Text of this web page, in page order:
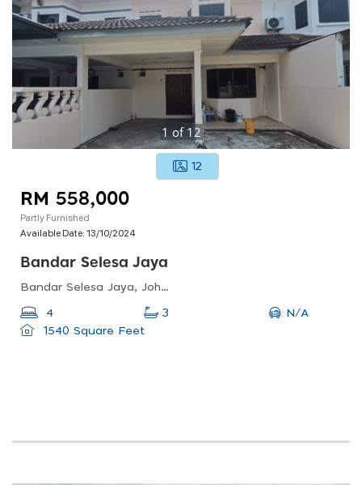
1of 12
12
RM 558,000
Partly Furnished
Available Date:13/10/2024
Bandar Selesa Jaya
Bandar Selesa Jaya, Johor Bahru, Johor, Malaysia
4 3
N/A
1540 Square Feet